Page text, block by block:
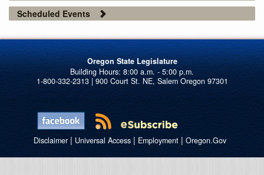
Scheduled Events
Oregon State Legislature
1-800-332-2313 | 900 Court St. NE, Salem Oregon 97301
Disclaimer| Universal Access| Employment| Oregon.Gov